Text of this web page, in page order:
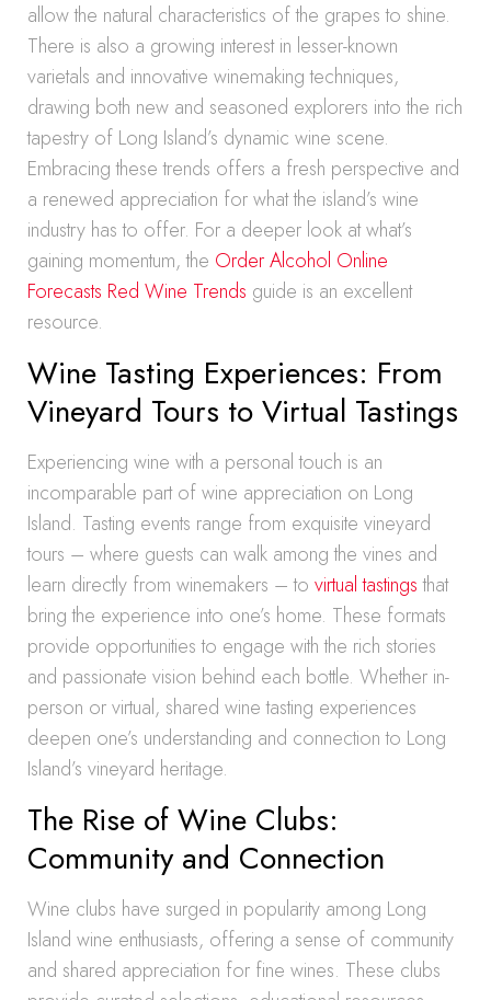
allow the natural characteristics of the grapes to shine.
There is also a growing interest in lesser-known
varietals and innovative winemaking techniques,
drawing both new and seasoned explorers into the rich
tapestry of Long Island’s dynamic wine scene.
Embracing these trends offers a fresh perspective and
a renewed appreciation for what the island’s wine
industry has to offer. For a deeper look at what’s
gaining momentum, the Order Alcohol Online
Forecasts Red Wine Trends guide is an excellent
resource.
Wine Tasting Experiences: From
Vineyard Tours to Virtual Tastings
Experiencing wine with a personal touch is an
incomparable part of wine appreciation on Long
Island. Tasting events range from exquisite vineyard
tours – where guests can walk among the vines and
learn directly from winemakers – to virtual tastingsthat
bring the experience into one’s home. These formats
provide opportunities to engage with the rich stories
and passionate vision behind each bottle. Whether in-
person or virtual, shared wine tasting experiences
deepen one’s understanding and connection to Long
Island’s vineyard heritage.
The Rise of Wine Clubs:
Community and Connection
Wine clubs have surged in popularity among Long
Island wine enthusiasts, offering a sense of community
and shared appreciation for fine wines. These clubs